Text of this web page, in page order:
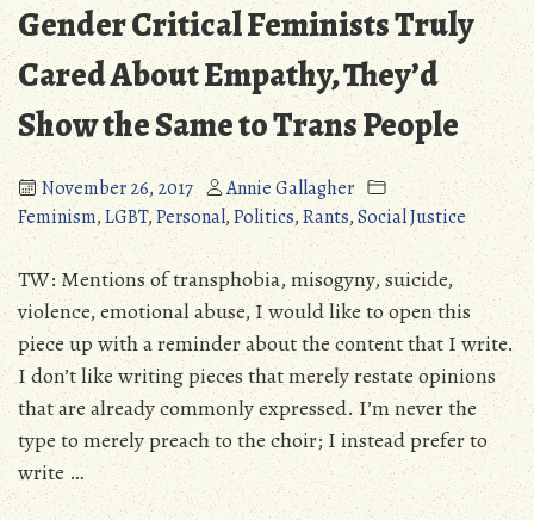
Gender Critical Feminists Truly
Cared About Empathy, They’d
Show the Same to Trans People
November 26, 2017
Annie Gallagher
Feminism,LGBT,Personal,Politics,Rants,Social Justice
TW: Mentions of transphobia, misogyny, suicide,
violence, emotional abuse, I would like to open this
piece up with a reminder about the content that I write.
I don’t like writing pieces that merely restate opinions
that are already commonly expressed. I’m never the
type to merely preach to the choir; I instead prefer to
write …